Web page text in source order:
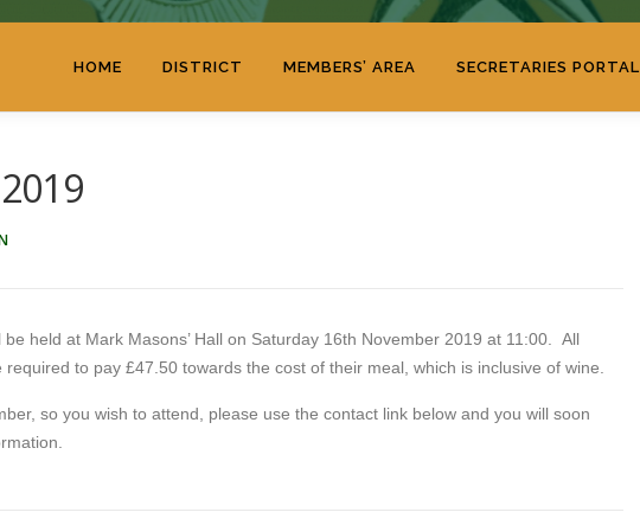
HOME DISTRICT MEMBERS’ AREA SECRETARIES PORTAL
held at Mark Masons’ Hall on Saturday 16th November 2019 at 11:00. All
to pay £47.50 towards the cost of their meal, which is inclusive of wine.
so you wish to attend, please use the contact link below and you will soon